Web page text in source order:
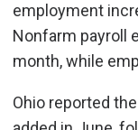
employment
Nonfarm payroll
month, while
Ohio reported